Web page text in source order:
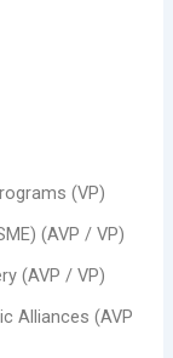
(VP)
(AVP / VP)
(AVP / VP)
Alliances (AVP